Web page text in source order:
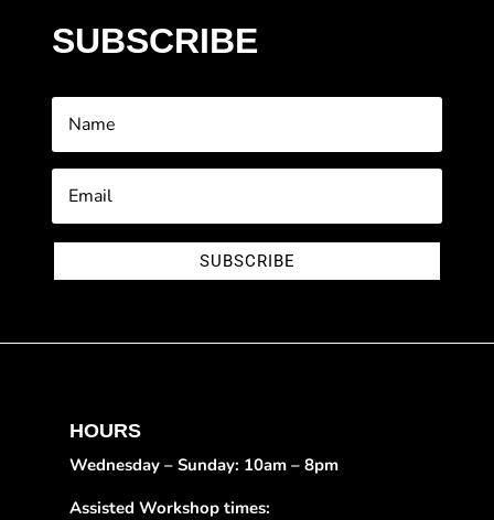
SUBSCRIBE
SUBSCRIBE
HOURS
Wednesday – Sunday: 10am – 8pm
Assisted Workshop times: